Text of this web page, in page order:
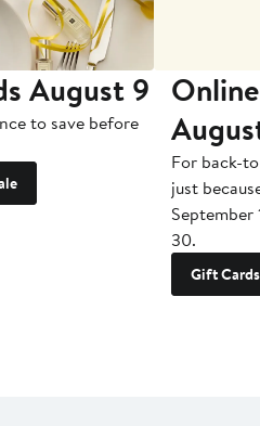
August 9
to save before
For back-
just
September
30.
Gift Cards